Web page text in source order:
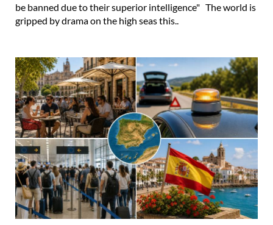
be banned due to their superior intelligence" The world is
gripped by drama on the high seas this..